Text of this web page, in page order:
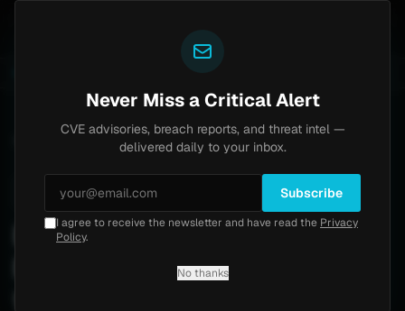
Brian Jessel BMW Ransomware Claim by thegentlemen (June 2026)
Thursday, June 4, 2026
Brian Jessel BMW
Ransomware Claim by
Never Miss a Critical Alert
CVE advisories, breach reports, and threat intel —
delivered daily to your inbox.
Subscribe
I agree to receive the newsletter and have read the Privacy
Policy.
No thanks